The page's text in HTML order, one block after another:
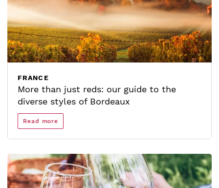
FRANCE
More than just reds: our guide to the
diverse styles of Bordeaux
Read more